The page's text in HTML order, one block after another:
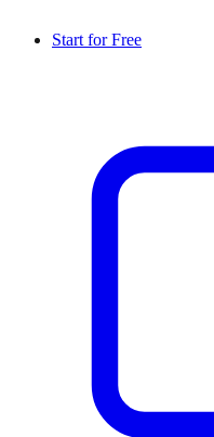
Start for Free